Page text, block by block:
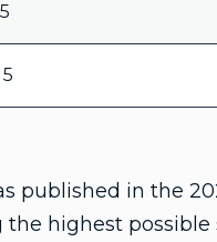
published in the
highest possible